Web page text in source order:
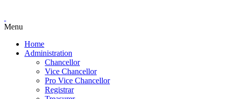
Menu
Home
Administration
Chancellor
Vice Chancellor
Pro Vice Chancellor
Registrar